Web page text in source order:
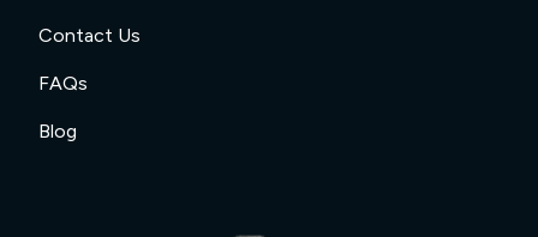
Contact Us
FAQs
Blog